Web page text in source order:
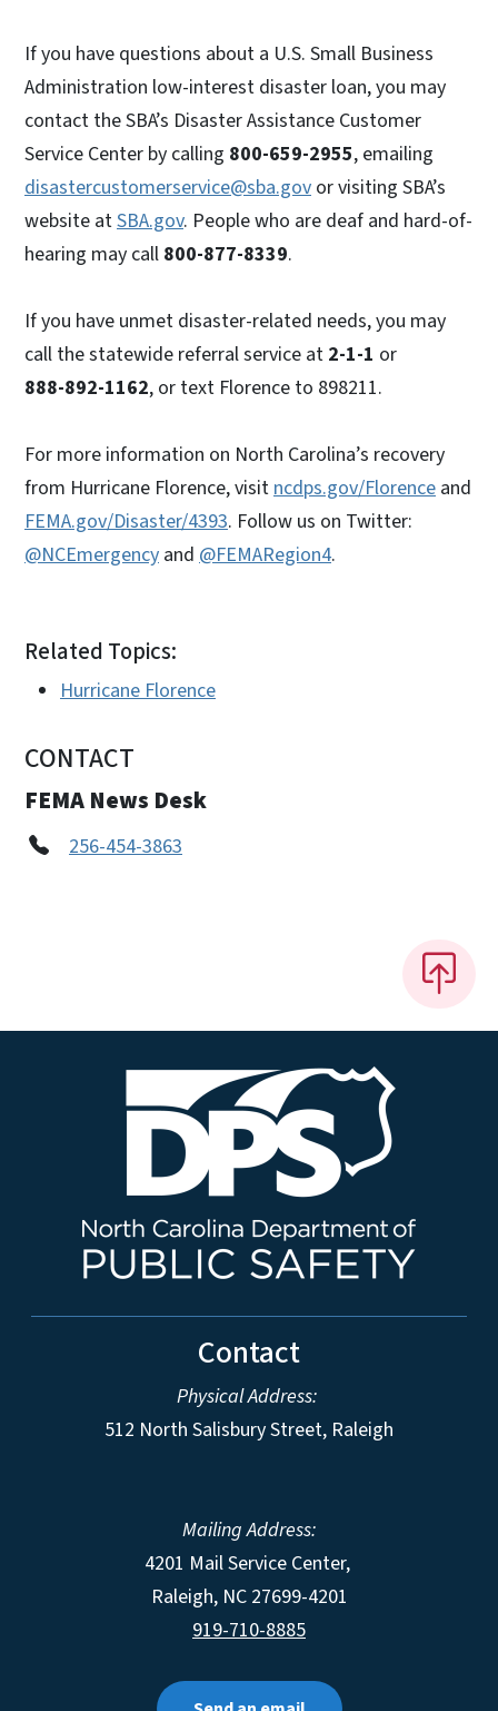
If you have questions about a U.S. Small Business
Administration low-interest disaster loan, you may
contact the SBA’s Disaster Assistance Customer
Service Center by calling 800-659-2955, emailing
disastercustomerservice@sba.gov or visiting SBA’s
website atSBA.gov. People who are deaf and hard-of-
hearing may call 800-877-8339.
If you have unmet disaster-related needs, you may
call the statewide referral service at 2-1-1 or
888-892-1162, or text Florence to 898211.
For more information on North Carolina’s recovery
from Hurricane Florence, visit ncdps.gov/Florence and
FEMA.gov/Disaster/4393. Follow us on Twitter:
@NCEmergency and @FEMARegion4.
Related Topics:
Hurricane Florence
CONTACT
FEMA News Desk
256-454-3863
Contact
Physical Address:
512 North Salisbury Street, Raleigh
Mailing Address:
4201 Mail Service Center,
Raleigh, NC 27699-4201
919-710-8885